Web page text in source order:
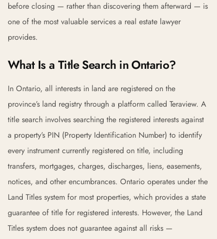
before closing — rather than discovering them afterward — is
one of the most valuable services a real estate lawyer
provides.
What Is a Title Search in Ontario?
In Ontario, all interests in land are registered on the
province’s land registry through a platform called Teraview. A
title search involves searching the registered interests against
a property’s PIN (Property Identification Number) to identify
every instrument currently registered on title, including
transfers, mortgages, charges, discharges, liens, easements,
notices, and other encumbrances. Ontario operates under the
Land Titles system for most properties, which provides a state
guarantee of title for registered interests. However, the Land
Titles system does not guarantee against all risks —